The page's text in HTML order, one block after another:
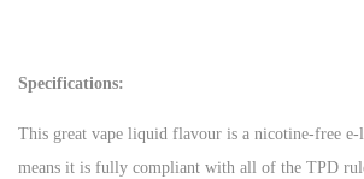
Specifications:
This great vape liquid flavour is a nicotine-free
means it is fully compliant with all of the TPD